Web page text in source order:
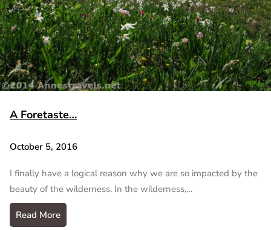
A Foretaste…
October 5, 2016
I finally have a logical reason why we are so impacted by the
beauty of the wilderness. In the wilderness,…
Read More